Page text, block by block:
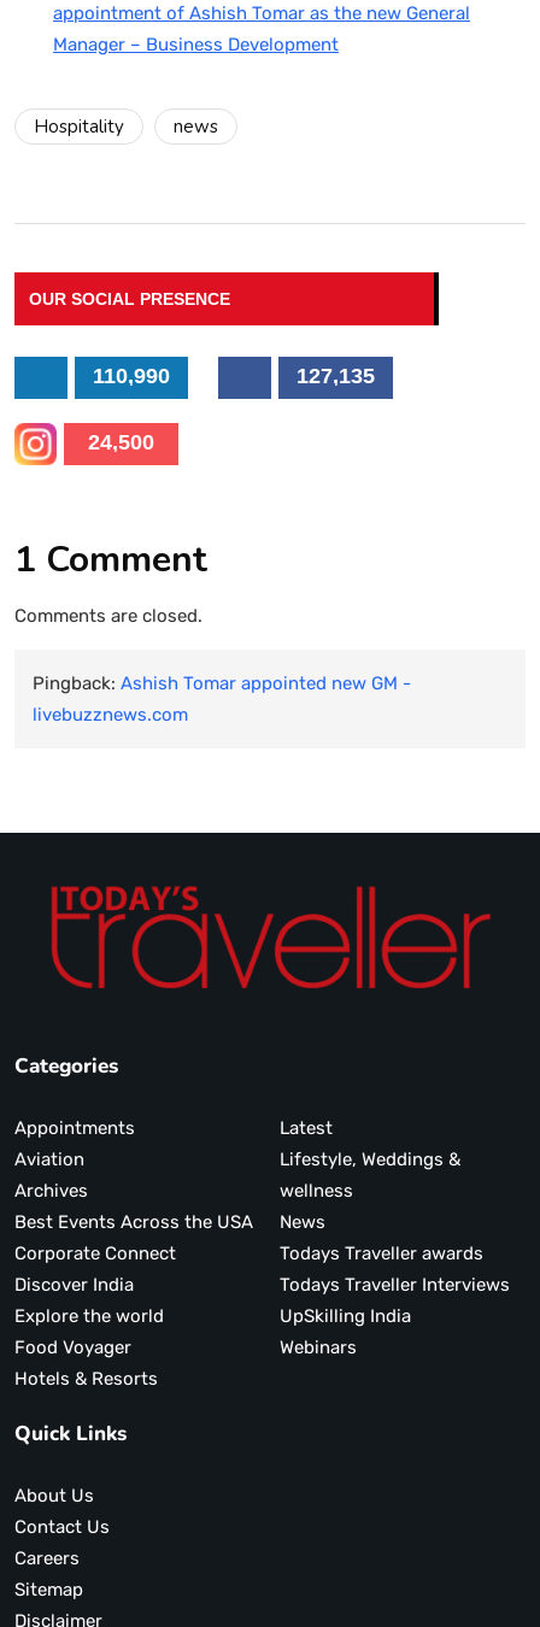
appointment of Ashish Tomar as the new General
Manager – Business Development
Hospitality news
OUR SOCIAL PRESENCE
110,990 127,135
24,500
1 Comment
Comments are closed.
Pingback: Ashish Tomar appointed new GM -
livebuzznews.com
Categories
Appointments
Aviation
Archives
Best Events Across the USA
Corporate Connect
Discover India
Explore the world
Food Voyager
Hotels & Resorts
Latest
Lifestyle, Weddings &
wellness
News
Todays Traveller awards
Todays Traveller Interviews
UpSkilling India
Webinars
Quick Links
About Us
Contact Us
Careers
Sitemap
Disclaimer